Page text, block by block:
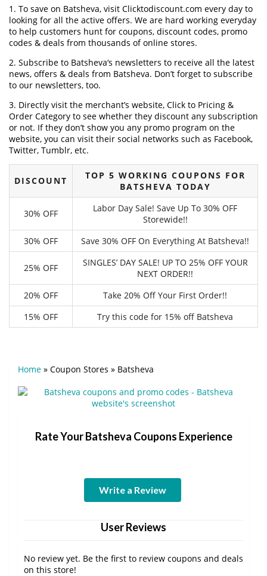
1. To save on Batsheva, visit Clicktodiscount.com every day to
looking for all the active offers. We are hard working everyday
to help customers hunt for coupons, discount codes, promo
codes & deals from thousands of online stores.
2. Subscribe to Batsheva‘s newsletters to receive all the latest
news, offers & deals from Batsheva. Don’t forget to subscribe
to our newsletters, too.
3. Directly visit the merchant’s website, Click to Pricing &
Order Category to see whether they discount any subscription
or not. If they don’t show you any promo program on the
website, you can visit their social networks such as Facebook,
Twitter, Tumblr, etc.
DISCOUNT
TOP 5 WORKING COUPONS FOR
BATSHEVA TODAY
30% OFF
Labor Day Sale! Save Up To 30% OFF
Storewide!!
30% OFF
Save 30% OFF On Everything At Batsheva!!
25% OFF
SINGLES’ DAY SALE! UP TO 25% OFF YOUR
NEXT ORDER!!
20% OFF
Take 20% Off Your First Order!!
15% OFF
Try this code for 15% off Batsheva
Home » Coupon Stores » Batsheva
Rate Your Batsheva Coupons Experience
Write a Review
User Reviews
No review yet. Be the first to review coupons and deals
on this store!